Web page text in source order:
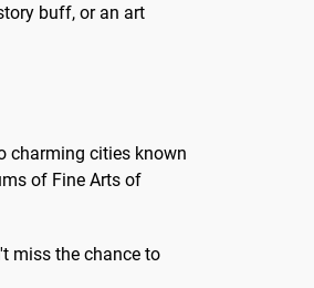
buff, or an art
charming cities known
of Fine Arts of
miss the chance to